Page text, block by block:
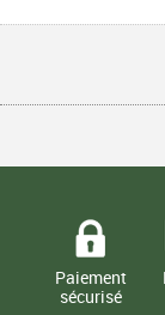
Paiement
sécurisé